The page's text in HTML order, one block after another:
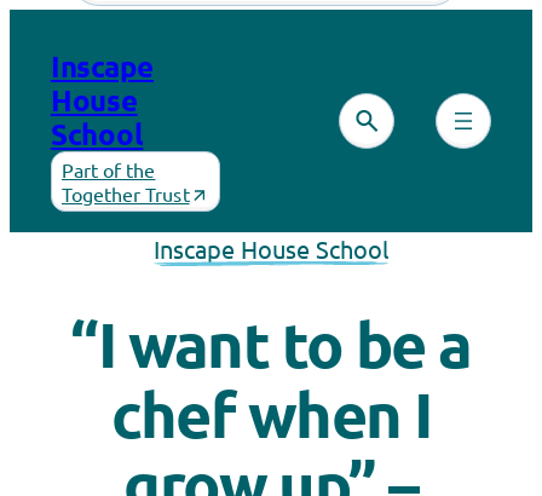
Inscape
House
School
Part of the
Together Trust
Inscape House School
“I want to be a
chef when I